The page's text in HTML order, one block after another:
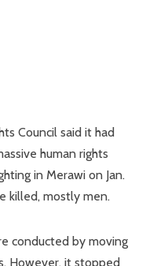
Council said it had
human rights
in Merawi on Jan.
killed, mostly men.
conducted by moving
However, it stopped